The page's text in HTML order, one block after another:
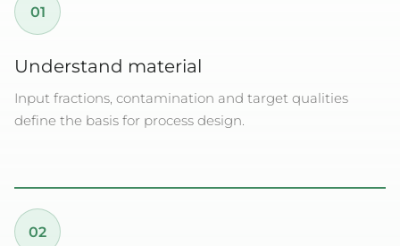
01
Understand material
Input fractions, contamination and target qualities
define the basis for process design.
02